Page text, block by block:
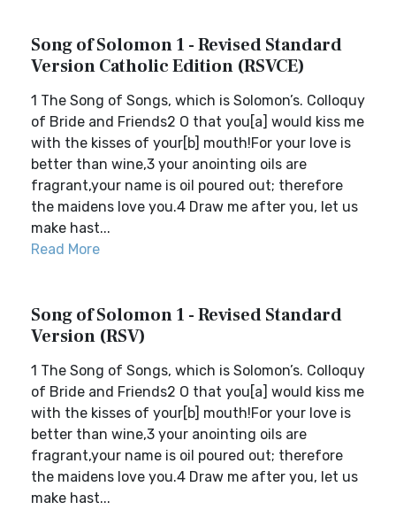
Song of Solomon 1 - Revised Standard
Version Catholic Edition (RSVCE)
1 The Song of Songs, which is Solomon’s. Colloquy
of Bride and Friends2 O that you[a] would kiss me
with the kisses of your[b] mouth!For your love is
better than wine,3 your anointing oils are
fragrant,your name is oil poured out; therefore
the maidens love you.4 Draw me after you, let us
make hast...
Read More
Song of Solomon 1 - Revised Standard
Version (RSV)
1 The Song of Songs, which is Solomon’s. Colloquy
of Bride and Friends2 O that you[a] would kiss me
with the kisses of your[b] mouth!For your love is
better than wine,3 your anointing oils are
fragrant,your name is oil poured out; therefore
the maidens love you.4 Draw me after you, let us
make hast...